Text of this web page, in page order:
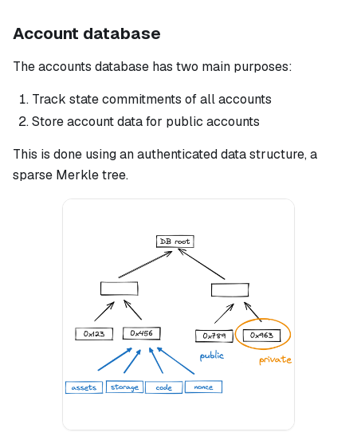
Account database
The accounts database has two main purposes:
Track state commitments of all accounts
Store account data for public accounts
This is done using an authenticated data structure, a
sparse Merkle tree.